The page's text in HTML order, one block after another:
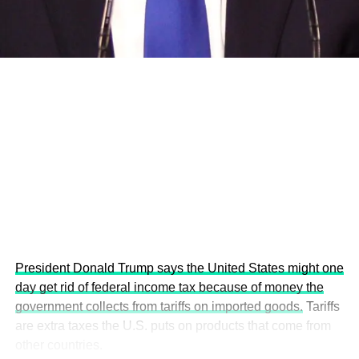
This year’s summit, themed “People, Planet, and Profit in
President Donald Trump says the United States might one
day get rid of federal income tax because of money the
government collects from tariffs on imported goods. Tariffs
are extra taxes the U.S. puts on products that come from